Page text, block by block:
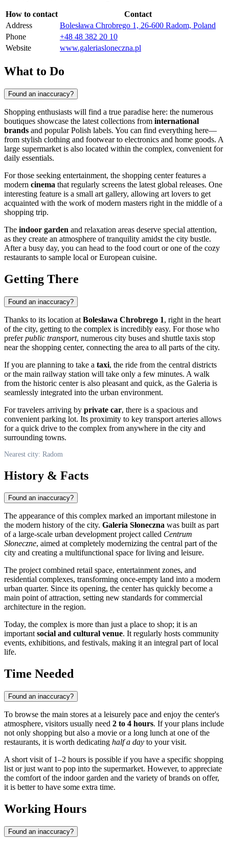
How to contact
Contact
Address
Bolesława Chrobrego 1, 26-600 Radom, Poland
Phone
+48 48 382 20 10
Website
www.galeriasloneczna.pl
What to Do
Found an inaccuracy?
Shopping enthusiasts will find a true paradise here: the numerous
boutiques showcase the latest collections from international
brands and popular Polish labels. You can find everything here—
from stylish clothing and footwear to electronics and home goods. A
large supermarket is also located within the complex, convenient for
daily essentials.
For those seeking entertainment, the shopping center features a
modern cinema that regularly screens the latest global releases. One
interesting feature is a small art gallery, allowing art lovers to get
acquainted with the work of modern masters right in the middle of a
shopping trip.
The indoor garden and relaxation areas deserve special attention,
as they create an atmosphere of tranquility amidst the city bustle.
After a busy day, you can head to the food court or one of the cozy
restaurants to sample local or European cuisine.
Getting There
Found an inaccuracy?
Thanks to its location at Bolesława Chrobrego 1, right in the heart
of the city, getting to the complex is incredibly easy. For those who
preferpublic transport, numerous city buses and shuttle taxis stop
near the shopping center, connecting the area to all parts of the city.
If you are planning to take a taxi, the ride from the central districts
or the main railway station will take only a few minutes. A walk
from the historic center is also pleasant and quick, as the Galeria is
seamlessly integrated into the urban environment.
For travelers arriving by private car, there is a spacious and
convenient parking lot. Its proximity to key transport arteries allows
for a quick drive to the complex from anywhere in the city and
surrounding towns.
Nearest city: Radom
History & Facts
Found an inaccuracy?
The appearance of this complex marked an important milestone in
the modern history of the city. Galeria Słoneczna was built as part
of a large-scale urban development project called Centrum
Słoneczne, aimed at completely modernizing the central part of the
city and creating a multifunctional space for living and leisure.
The project combined retail space, entertainment zones, and
residential complexes, transforming once-empty land into a modern
urban quarter. Since its opening, the center has quickly become a
main point of attraction, setting new standards for commercial
architecture in the region.
Today, the complex is more than just a place to shop; it is an
importantsocial and cultural venue. It regularly hosts community
events, exhibitions, and festivals, making it an integral part of local
life.
Time Needed
Found an inaccuracy?
To browse the main stores at a leisurely pace and enjoy the center's
atmosphere, visitors usually need 2 to 4 hours. If your plans include
not only shopping but also a movie or a long lunch at one of the
restaurants, it is worth dedicating half a day to your visit.
A short visit of 1–2 hours is possible if you have a specific shopping
list or just want to pop into the supermarket. However, to appreciate
the comfort of the indoor garden and the variety of brands on offer,
it is better to have some extra time.
Working Hours
Found an inaccuracy?